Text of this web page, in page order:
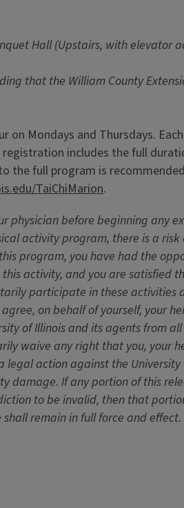
Hall (Upstairs, with elevator
that the William County
on Mondays and Thursdays.
registration includes the full
the full program is
TaiChiMarion.
physician before beginning any
activity program, there is a risk
program, you have had the
activity, and you are satisfied
participate in these activities
on behalf of yourself, your
of Illinois and its agents from
waive any right that you, your
legal action against the
damage. If any portion of this
to be invalid, then that
remain in full force and effect.